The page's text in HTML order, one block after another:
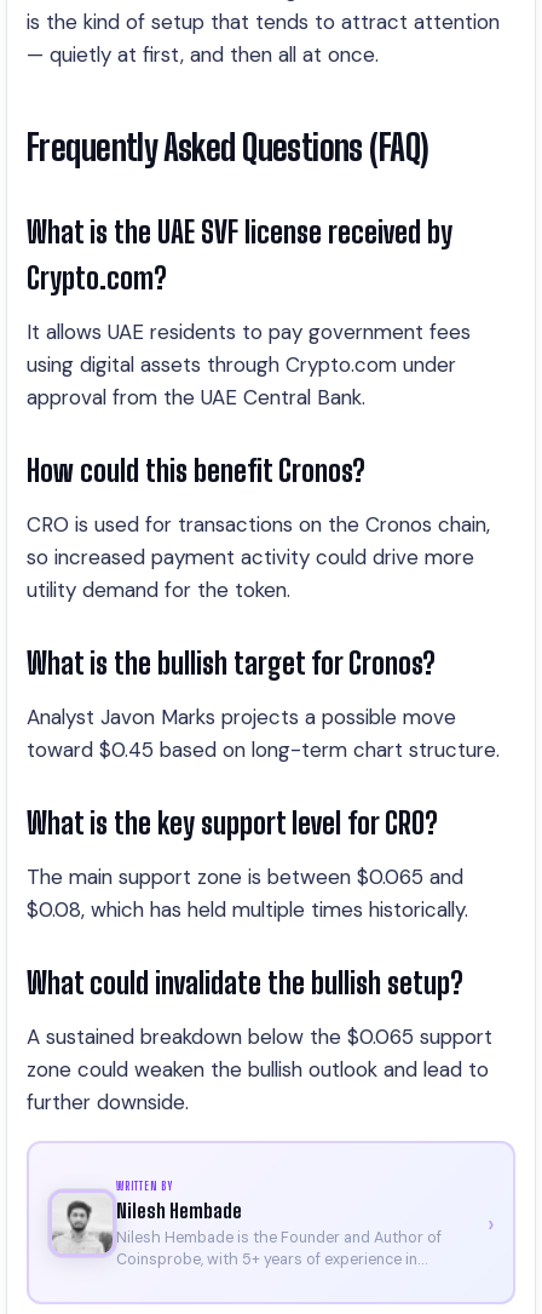
is the kind of setup that tends to attract attention
— quietly at first, and then all at once.
Frequently Asked Questions (FAQ)
What is the UAE SVF license received by
Crypto.com?
It allows UAE residents to pay government fees
using digital assets through Crypto.com under
approval from the UAE Central Bank.
How could this benefit Cronos?
CRO is used for transactions on the Cronos chain,
so increased payment activity could drive more
utility demand for the token.
What is the bullish target for Cronos?
Analyst Javon Marks projects a possible move
toward $0.45 based on long-term chart structure.
What is the key support level for CRO?
The main support zone is between $0.065 and
$0.08, which has held multiple times historically.
What could invalidate the bullish setup?
A sustained breakdown below the $0.065 support
zone could weaken the bullish outlook and lead to
further downside.
WRITTEN BY
Nilesh Hembade
Nilesh Hembade is the Founder and Author of
Coinsprobe, with 5+ years of experience in
platform in 2023, he delivers daily, research-driven
›